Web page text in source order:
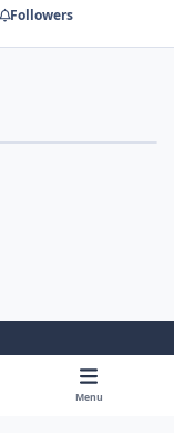
Followers
Menu